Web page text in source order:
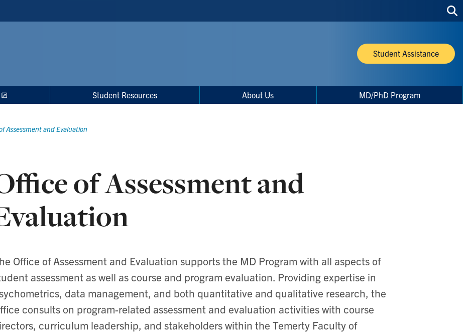
site
Student Assistance
Student Resources About Us MD/PhD Program
Assessment and Evaluation
of Assessment and
Office of Assessment and Evaluation supports the MD Program with all aspects of
assessment as well as course and program evaluation. Providing expertise in
data management, and both quantitative and qualitative research, the
consults on program-related assessment and evaluation activities with course
curriculum leadership, and stakeholders within the Temerty Faculty of